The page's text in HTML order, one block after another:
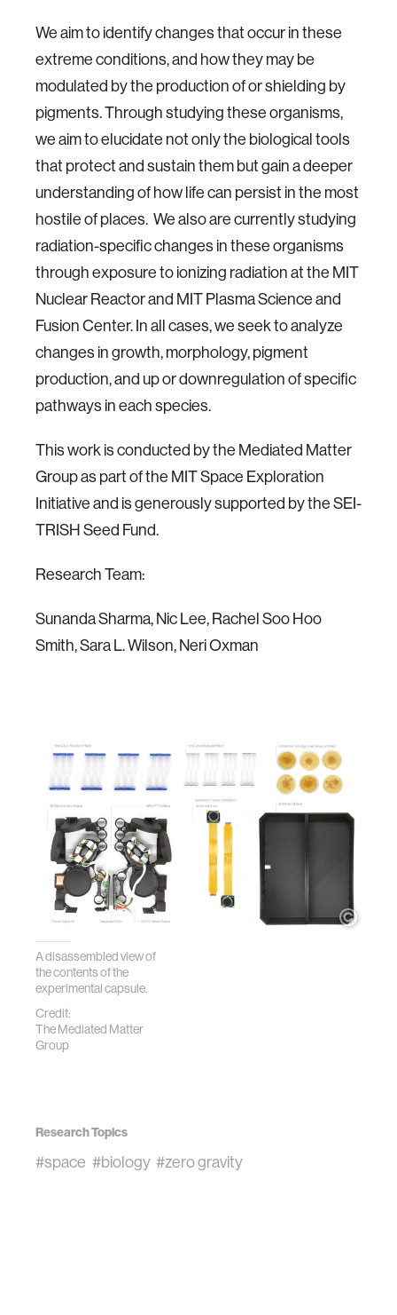
We aim to identify changes that occur in these
extreme conditions, and how they may be
modulated by the production of or shielding by
pigments. Through studying these organisms,
we aim to elucidate not only the biological tools
that protect and sustain them but gain a deeper
understanding of how life can persist in the most
hostile of places. We also are currently studying
radiation-specific changes in these organisms
through exposure to ionizing radiation at the MIT
Nuclear Reactor and MIT Plasma Science and
Fusion Center. In all cases, we seek to analyze
changes in growth, morphology, pigment
production, and up or downregulation of specific
pathways in each species.
This work is conducted by the Mediated Matter
Group as part of the MIT Space Exploration
Initiative and is generously supported by the SEI-
TRISH Seed Fund.
Research Team:
Sunanda Sharma, Nic Lee, Rachel Soo Hoo
Smith, Sara L. Wilson, Neri Oxman
A disassembled view of
the contents of the
experimental capsule.
Credit:
The Mediated Matter
Group
Research Topics
#space #biology #zero gravity